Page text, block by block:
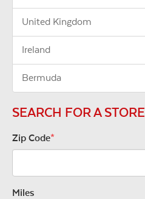
United Kingdom
Ireland
Bermuda
SEARCH FOR A STORE
Zip Code*
Miles